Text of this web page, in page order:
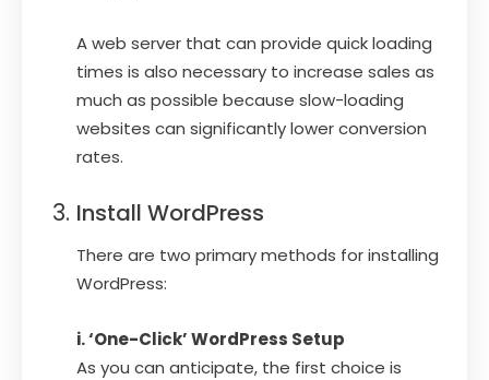
A web server that can provide quick loading
times is also necessary to increase sales as
much as possible because slow-loading
websites can significantly lower conversion
rates.
Install WordPress
There are two primary methods for installing
WordPress:
i. ‘One-Click’ WordPress Setup
As you can anticipate, the first choice is